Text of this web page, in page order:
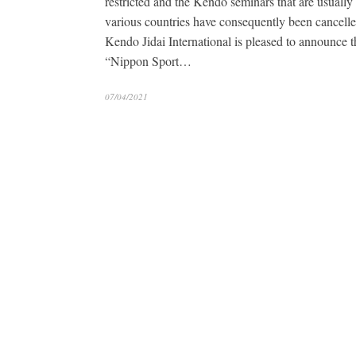
various countries have consequently been
Kendo Jidai International is pleased to announce
“Nippon Sport…
07/04/2021